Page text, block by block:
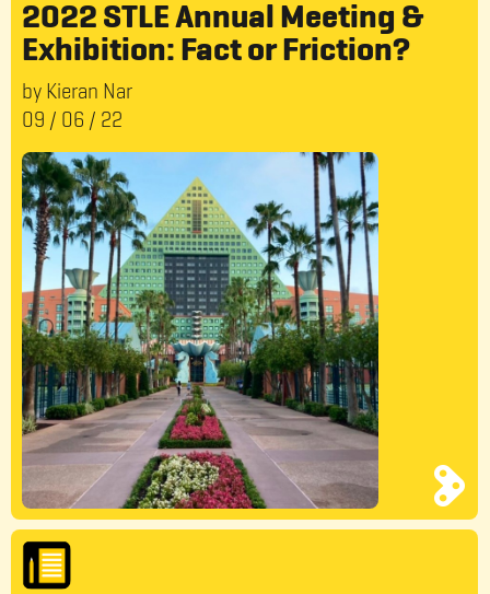
2022 STLE Annual Meeting &
Exhibition: Fact or Friction?
by Kieran Nar
09 / 06 / 22